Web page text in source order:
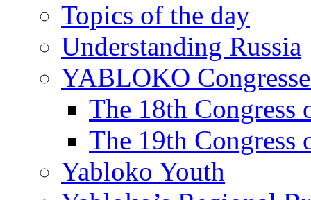
Topics of the day
Understanding Russia
YABLOKO
The 18th
The 19th
Yabloko Youth